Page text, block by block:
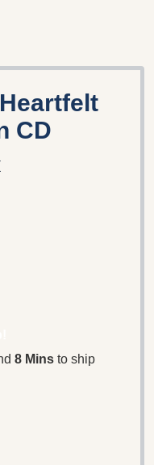
CD
8 Minsto ship
DUETS – A
OF LOVE